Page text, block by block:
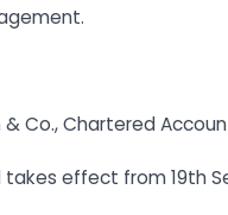
& Co., Chartered
takes effect from 19th